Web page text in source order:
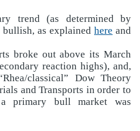
trend (as determined by
bullish, as explained here and
broke out above its March
reaction highs), and,
classical” Dow Theory
and Transports in order to
primary bull market was